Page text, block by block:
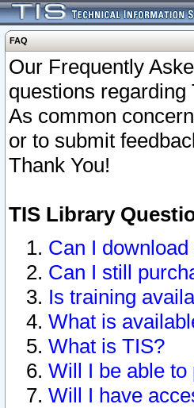
FAQ
Our Frequently
questions
As common
or to submit
Thank You!
TIS Library
Can I
Can I still
Is training
What is
What is TIS?
Will I be able
Will I have